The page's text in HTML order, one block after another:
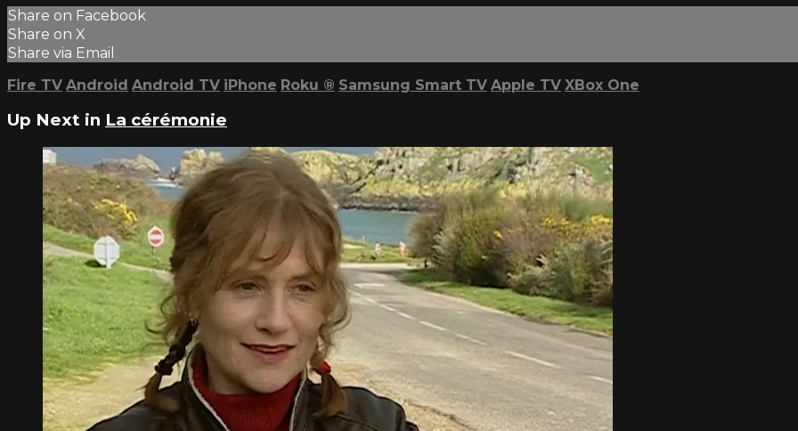
Share on Facebook
Share on X
Share via Email
Fire TV Android Android TV iPhone Roku ® Samsung Smart TV Apple TV XBox One
Up Next in La cérémonie